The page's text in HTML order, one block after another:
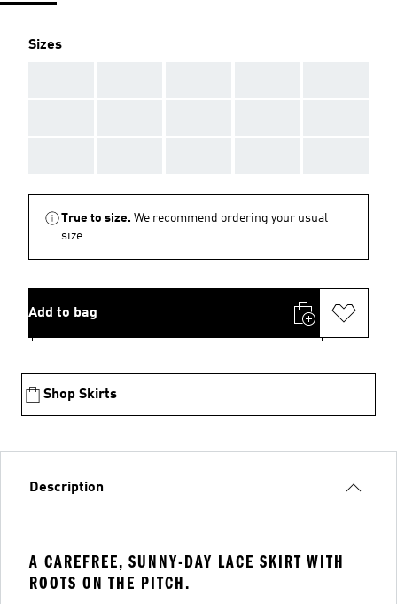
Sizes
True to size. We recommend ordering your usual
size.
Add to bag
Shop Skirts
Description
A CAREFREE, SUNNY-DAY LACE SKIRT WITH
ROOTS ON THE PITCH.